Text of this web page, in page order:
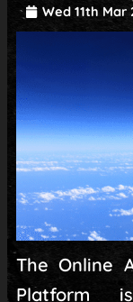
Wed 11th Mar
The Online
Platform